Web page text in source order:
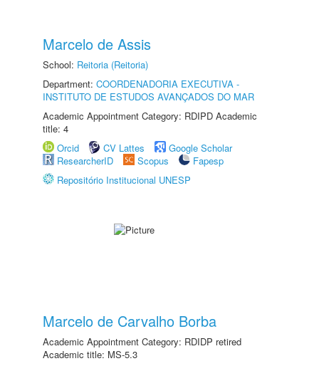
Marcelo de Assis
School: Reitoria (Reitoria)
Department: COORDENADORIA EXECUTIVA -
INSTITUTO DE ESTUDOS AVANÇADOS DO MAR
Academic Appointment Category: RDIPD Academic
title: 4
Orcid
CV Lattes
Google Scholar
ResearcherID
Scopus
Fapesp
Repositório Institucional UNESP
Marcelo de Carvalho Borba
Academic Appointment Category: RDIDP retired
Academic title: MS-5.3